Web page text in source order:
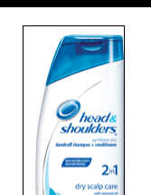
BEAUTY AWARDS
SISTER SITES